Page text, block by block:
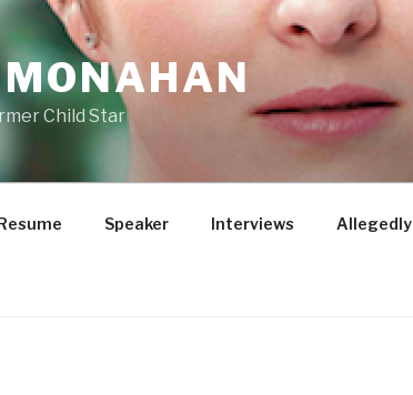
Child Star
Speaker Interviews Allegedly